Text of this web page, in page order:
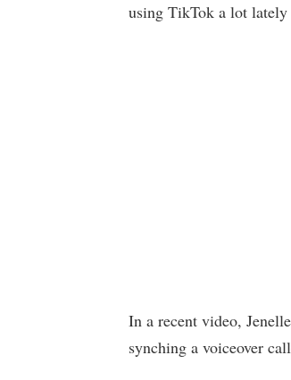
using TikTok a lot lately
In a recent video,
synching a voiceover